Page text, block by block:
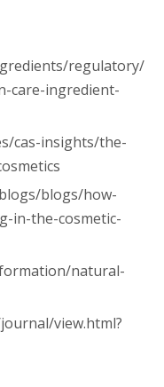
regulatory/
care-ingredient-
cas-insights/the-
blogs/how-
in-the-cosmetic-
natural-
view.html?